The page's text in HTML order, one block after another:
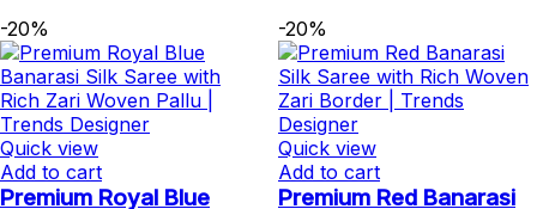
-20%
Quick view
Add to cart
Premium Royal Blue
-20%
Quick view
Add to cart
Premium Red Banarasi